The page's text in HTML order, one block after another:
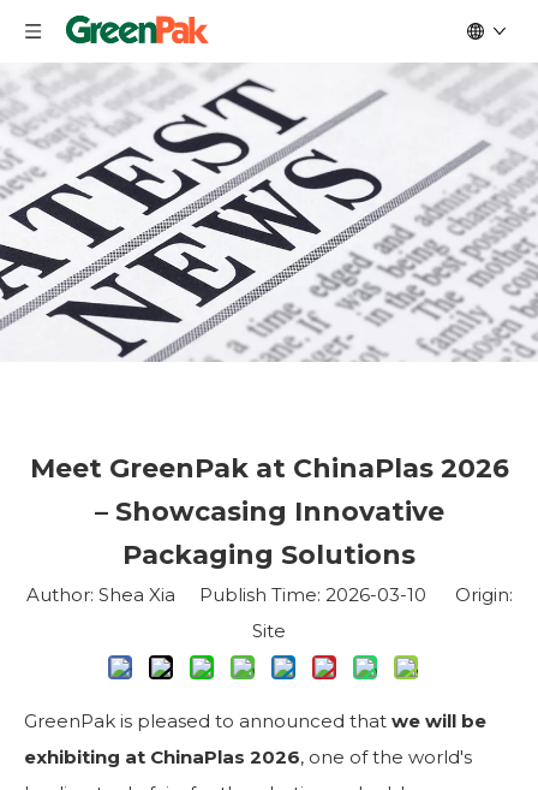
Meet GreenPak at ChinaPlas 2026
– Showcasing Innovative
Packaging Solutions
Author: Shea Xia Publish Time: 2026-03-10 Origin:
Site
GreenPak is pleased to announced that we will be
exhibiting at ChinaPlas 2026, one of the world's